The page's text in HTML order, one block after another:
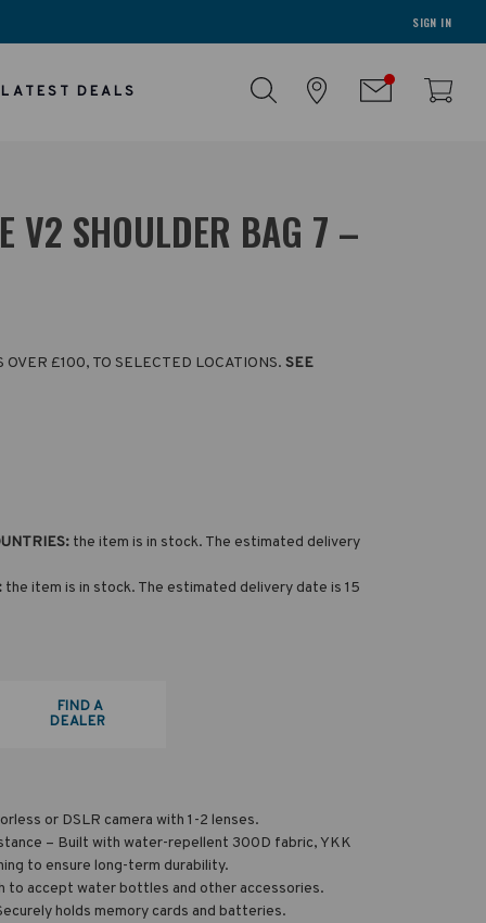
SIGN IN
LATEST DEALS
V2 SHOULDER BAG 7 –
OVER £100, TO SELECTED LOCATIONS.SEE
the item is in stock. The estimated delivery
the item is in stock. The estimated delivery date is 15
FIND A
DEALER
or DSLR camera with 1-2 lenses.
– Built with water-repellent 300D fabric, YKK
to ensure long-term durability.
to accept water bottles and other accessories.
holds memory cards and batteries.